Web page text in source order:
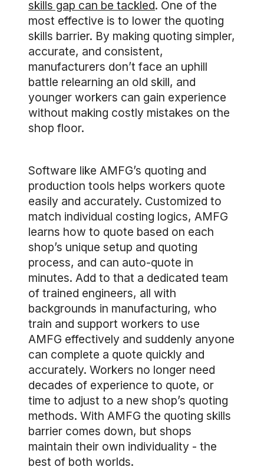
skills gap can be tackled. One of the
most effective is to lower the quoting
skills barrier. By making quoting simpler,
accurate, and consistent,
manufacturers don’t face an uphill
battle relearning an old skill, and
younger workers can gain experience
without making costly mistakes on the
shop floor.
Software like AMFG’s quoting and
production tools helps workers quote
easily and accurately. Customized to
match individual costing logics, AMFG
learns how to quote based on each
shop’s unique setup and quoting
process, and can auto-quote in
minutes. Add to that a dedicated team
of trained engineers, all with
backgrounds in manufacturing, who
train and support workers to use
AMFG effectively and suddenly anyone
can complete a quote quickly and
accurately. Workers no longer need
decades of experience to quote, or
time to adjust to a new shop’s quoting
methods. With AMFG the quoting skills
barrier comes down, but shops
maintain their own individuality - the
best of both worlds.